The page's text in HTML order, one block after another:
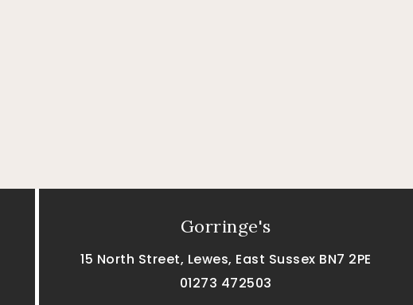
Gorringe's
15 North Street, Lewes, East Sussex BN7 2PE
01273 472503